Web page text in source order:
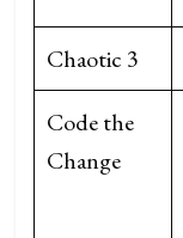
Chaotic 3
Code the
Change